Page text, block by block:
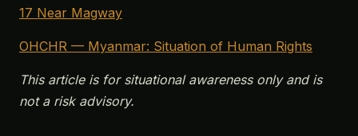
17 Near Magway
OHCHR — Myanmar: Situation of Human Rights
This article is for situational awareness only and is
not a risk advisory.